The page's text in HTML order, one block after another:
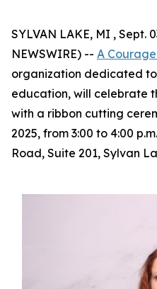
SYLVAN LAKE, MI , Sept.
NEWSWIRE) -- A
organization dedicated
education, will celebrate
with a ribbon cutting
2025, from 3:00 to 4:00
Road, Suite 201, Sylvan